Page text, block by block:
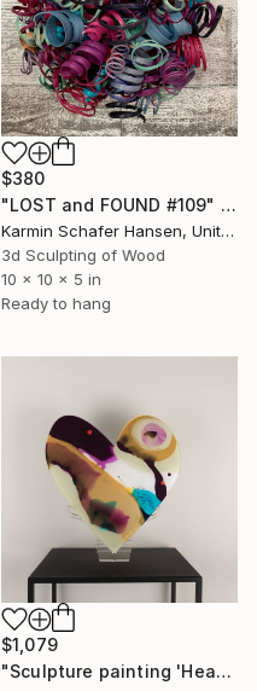
$380
"LOST and FOUND #109" Sculpture
Karmin Schafer Hansen, United States
3d Sculpting of Wood
10 x 10 x 5 in
Ready to hang
$1,079
"Sculpture painting 'Heartflow #14'" Sculpture